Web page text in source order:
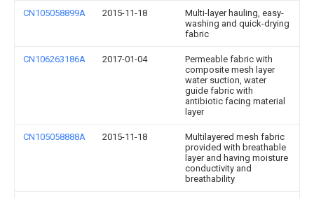
CN105058899A 2015-11-18
Multi-layer hauling, easy-
washing and quick-drying
fabric
CN106263186A 2017-01-04
Permeable fabric with
composite mesh layer
water suction, water
guide fabric with
antibiotic facing material
layer
CN105058888A 2015-11-18
Multilayered mesh fabric
provided with breathable
layer and having moisture
conductivity and
breathability